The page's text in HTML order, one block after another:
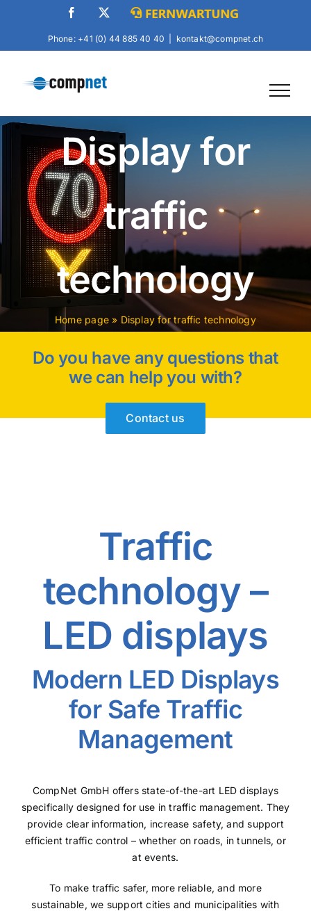
Facebook
X Fernwartung
Phone: +41 (0) 44 885 40 40 kontakt@compnet.ch
Display for
traffic
technology
Home page» Display for traffic technology
Do you have any questions that
we can help you with?
Contact us
Traffic
technology –
LED displays
Modern LED Displays
for Safe Traffic
Management
CompNet GmbH offers state-of-the-art LED displays
specifically designed for use in traffic management. They
provide clear information, increase safety, and support
efficient traffic control – whether on roads, in tunnels, or
at events.
To make traffic safer, more reliable, and more
sustainable, we support cities and municipalities with